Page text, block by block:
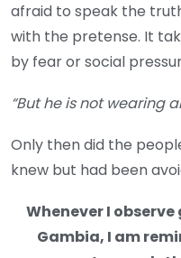
afraid to speak the
with the pretense. It
by fear or social
“But he is not wearing
Only then did the
knew but had been
Whenever I
Gambia, I am